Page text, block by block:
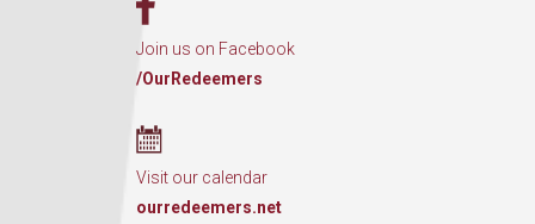
Join us on Facebook
/OurRedeemers
Visit our calendar
ourredeemers.net